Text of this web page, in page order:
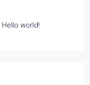
Hello world!